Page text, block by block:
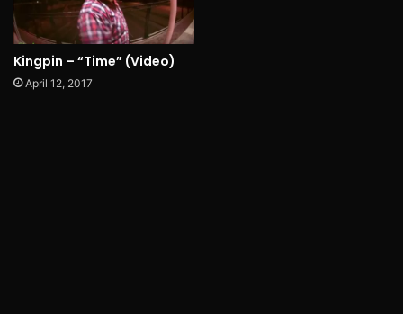
Kingpin – “Time” (Video)
April 12, 2017